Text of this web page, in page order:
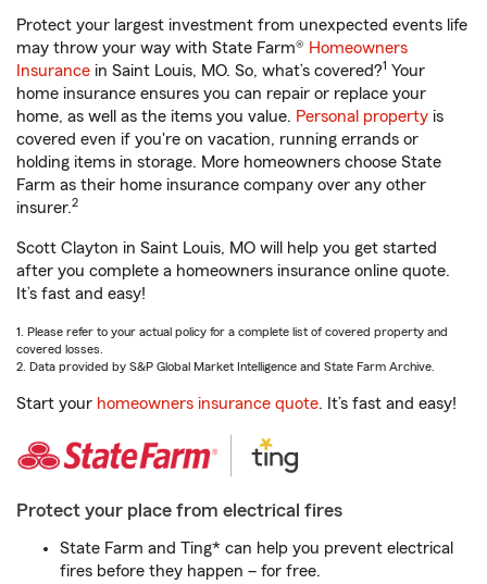
Protect your largest investment from unexpected events life
may throw your way with State Farm® Homeowners
Insurance in Saint Louis, MO. So, what’s covered?1 Your
home insurance ensures you can repair or replace your
home, as well as the items you value. Personal property is
covered even if you're on vacation, running errands or
holding items in storage. More homeowners choose State
Farm as their home insurance company over any other
insurer.2
Scott Clayton in Saint Louis, MO will help you get started
after you complete a homeowners insurance online quote.
It’s fast and easy!
1. Please refer to your actual policy for a complete list of covered property and
covered losses.
2. Data provided by S&P Global Market Intelligence and State Farm Archive.
Start your homeowners insurance quote. It’s fast and easy!
Protect your place from electrical fires
State Farm and Ting* can help you prevent electrical
fires before they happen – for free.